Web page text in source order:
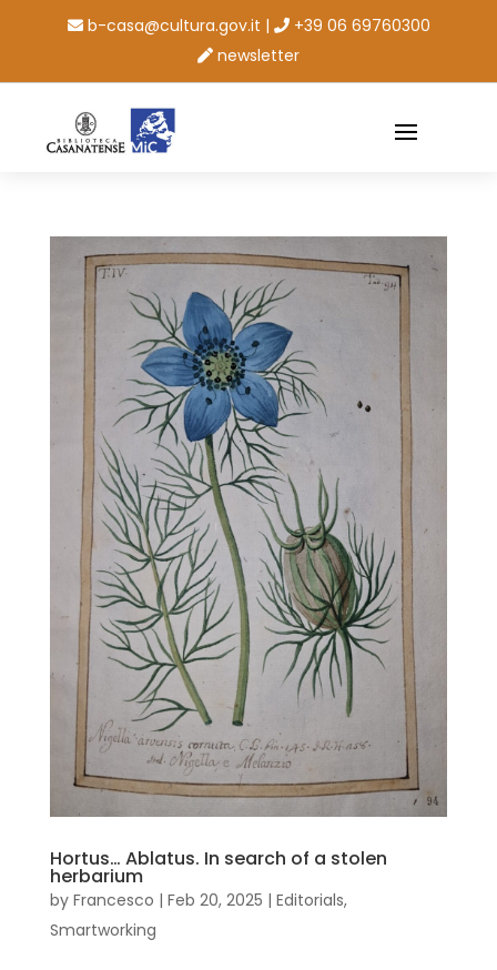
b-casa@cultura.gov.it |
+39 06 69760300
newsletter
Hortus… Ablatus. In search of a stolen
herbarium
by Francesco | Feb 20, 2025 | Editorials,
Smartworking